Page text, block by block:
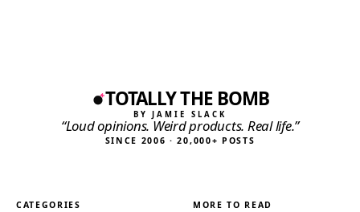
TOTALLY THE BOMB
BY JAMIE SLACK
“Loud opinions. Weird products. Real life.”
SINCE 2006 · 20,000+ POSTS
CATEGORIES MORE TO READ